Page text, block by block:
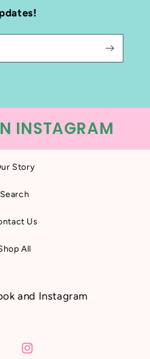
INSTAGRAM
Story
Search
Us
All
and Instagram
Instagram